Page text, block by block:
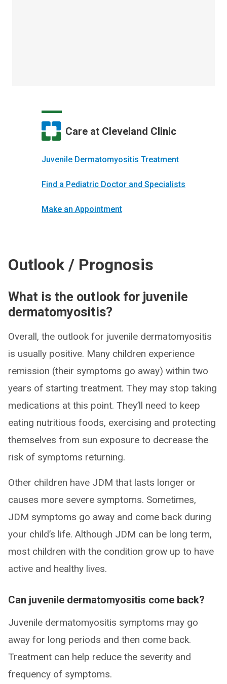
Care at Cleveland Clinic
Juvenile Dermatomyositis Treatment
Find a Pediatric Doctor and Specialists
Make an Appointment
Outlook / Prognosis
What is the outlook for juvenile
dermatomyositis?
Overall, the outlook for juvenile dermatomyositis
is usually positive. Many children experience
remission (their symptoms go away) within two
years of starting treatment. They may stop taking
medications at this point. They’ll need to keep
eating nutritious foods, exercising and protecting
themselves from sun exposure to decrease the
risk of symptoms returning.
Other children have JDM that lasts longer or
causes more severe symptoms. Sometimes,
JDM symptoms go away and come back during
your child’s life. Although JDM can be long term,
most children with the condition grow up to have
active and healthy lives.
Can juvenile dermatomyositis come back?
Juvenile dermatomyositis symptoms may go
away for long periods and then come back.
Treatment can help reduce the severity and
frequency of symptoms.